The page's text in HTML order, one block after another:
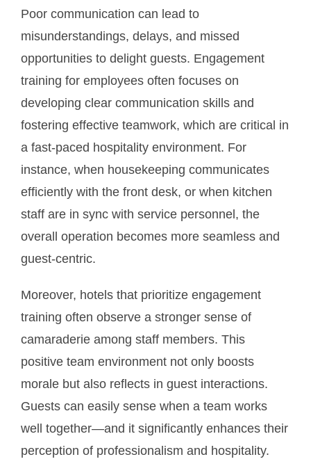
Poor communication can lead to
misunderstandings, delays, and missed
opportunities to delight guests. Engagement
training for employees often focuses on
developing clear communication skills and
fostering effective teamwork, which are critical in
a fast-paced hospitality environment. For
instance, when housekeeping communicates
efficiently with the front desk, or when kitchen
staff are in sync with service personnel, the
overall operation becomes more seamless and
guest-centric.
Moreover, hotels that prioritize engagement
training often observe a stronger sense of
camaraderie among staff members. This
positive team environment not only boosts
morale but also reflects in guest interactions.
Guests can easily sense when a team works
well together—and it significantly enhances their
perception of professionalism and hospitality.